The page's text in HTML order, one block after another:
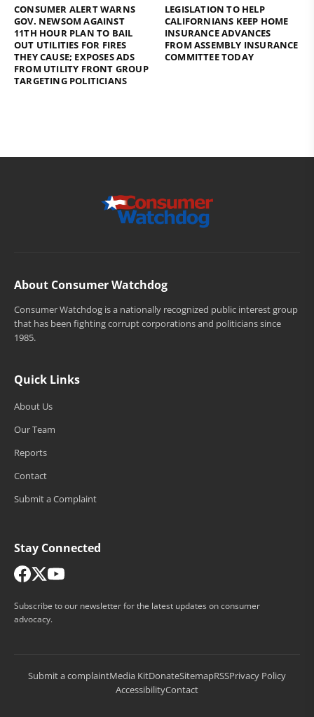
CONSUMER ALERT WARNS
GOV. NEWSOM AGAINST
11TH HOUR PLAN TO BAIL
OUT UTILITIES FOR FIRES
THEY CAUSE; EXPOSES ADS
FROM UTILITY FRONT GROUP
TARGETING POLITICIANS
LEGISLATION TO HELP
CALIFORNIANS KEEP HOME
INSURANCE ADVANCES
FROM ASSEMBLY INSURANCE
COMMITTEE TODAY
About Consumer Watchdog
Consumer Watchdog is a nationally recognized public interest group
that has been fighting corrupt corporations and politicians since
1985.
Quick Links
About Us
Our Team
Reports
Contact
Submit a Complaint
Stay Connected
Subscribe to our newsletter for the latest updates on consumer
advocacy.
Submit a complaintMedia KitDonateSitemapRSSPrivacy Policy
AccessibilityContact